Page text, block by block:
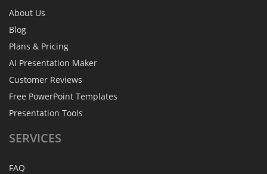
About Us
Blog
Plans & Pricing
AI Presentation Maker
Customer Reviews
Free PowerPoint Templates
Presentation Tools
SERVICES
FAQ